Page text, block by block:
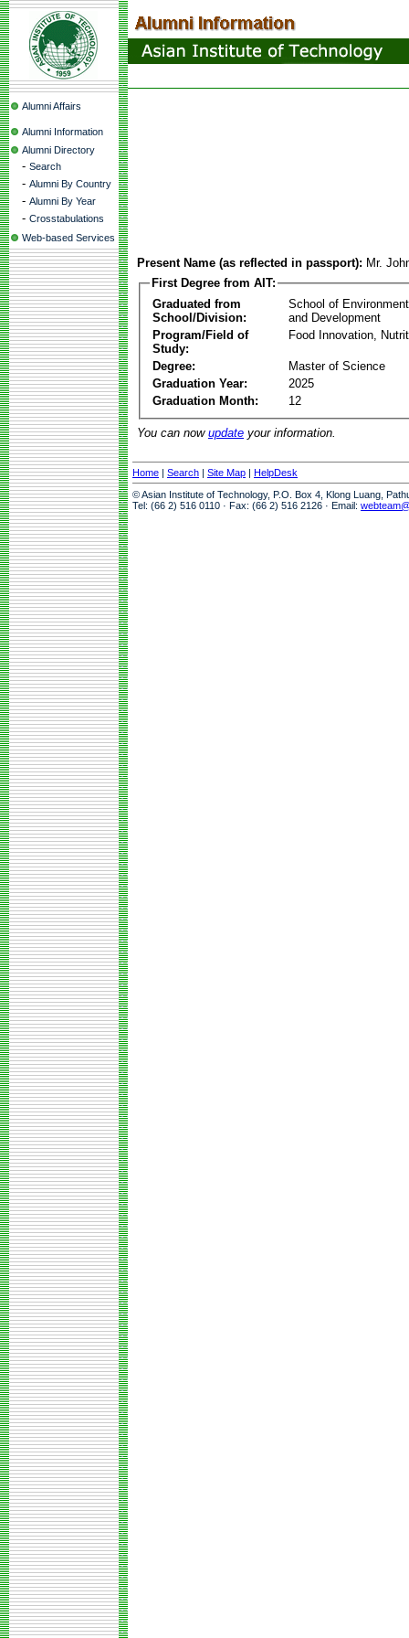
Alumni Affairs
Alumni Information
Alumni Directory
- Search
- Alumni By Country
- Alumni By Year
- Crosstabulations
Web-based Services
Present Name (as reflected in passport): Mr.
First Degree from AIT:
Graduated from
School/Division:
School of
and Development
Program/Field of
Study:
Food Innovation,
Degree:
Master of Science
Graduation Year:
2025
Graduation Month:
12
You can now update your information.
Home | Search | Site Map | HelpDesk
© Asian Institute of Technology, P.O. Box 4, Klong Luang,
Tel: (66 2) 516 0110 · Fax: (66 2) 516 2126 · Email: